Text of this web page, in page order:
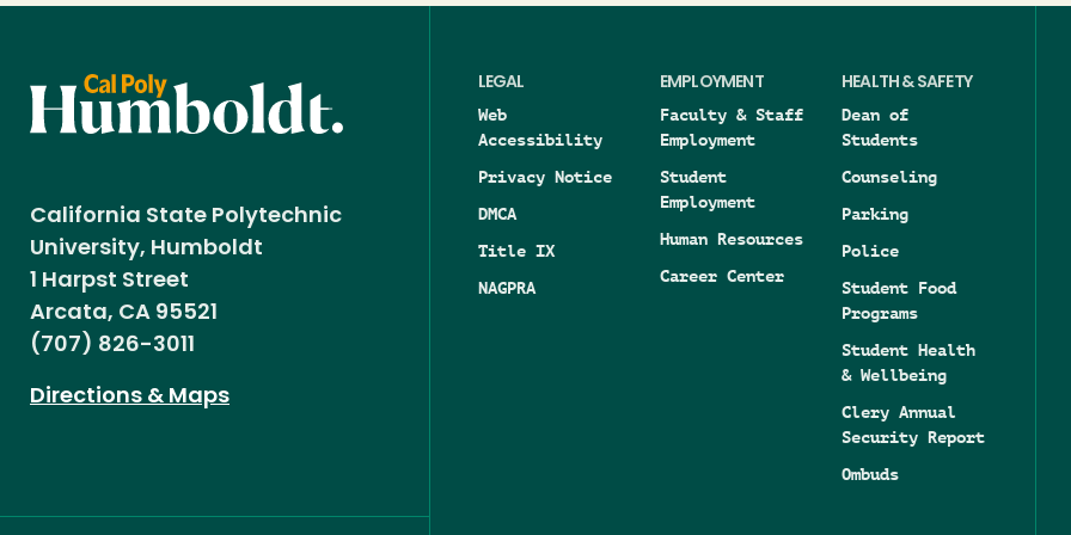
California State Polytechnic
University, Humboldt
1 Harpst Street
Arcata, CA 95521
(707) 826-3011
Directions & Maps
LEGAL
Web
Accessibility
Privacy Notice
DMCA
Title IX
NAGPRA
EMPLOYMENT
Faculty & Staff
Employment
Student
Employment
Human Resources
Career Center
HEALTH & SAFETY
Dean of
Students
Counseling
Parking
Police
Student Food
Programs
Student Health
& Wellbeing
Clery Annual
Security Report
Ombuds